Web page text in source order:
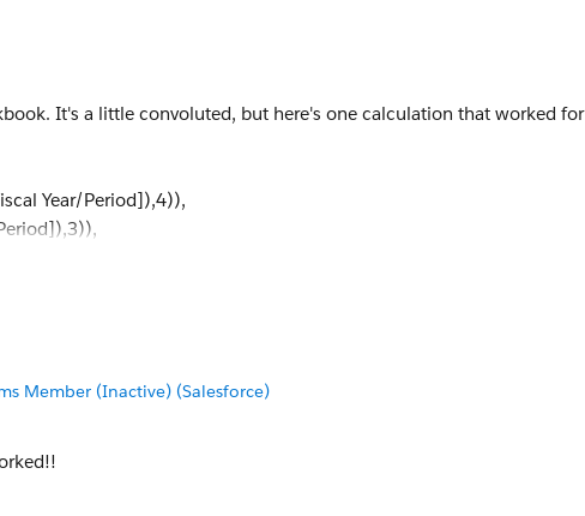
It's a little convoluted, but here's one calculation that worked for
Year/Period]),4)),
Member (Inactive) (Salesforce)